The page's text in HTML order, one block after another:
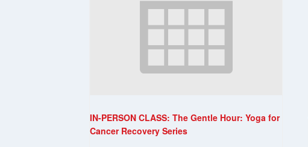
IN-PERSON CLASS: The Gentle Hour: Yoga for
Cancer Recovery Series